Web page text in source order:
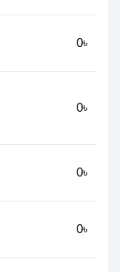
0৳
0৳
0৳
0৳